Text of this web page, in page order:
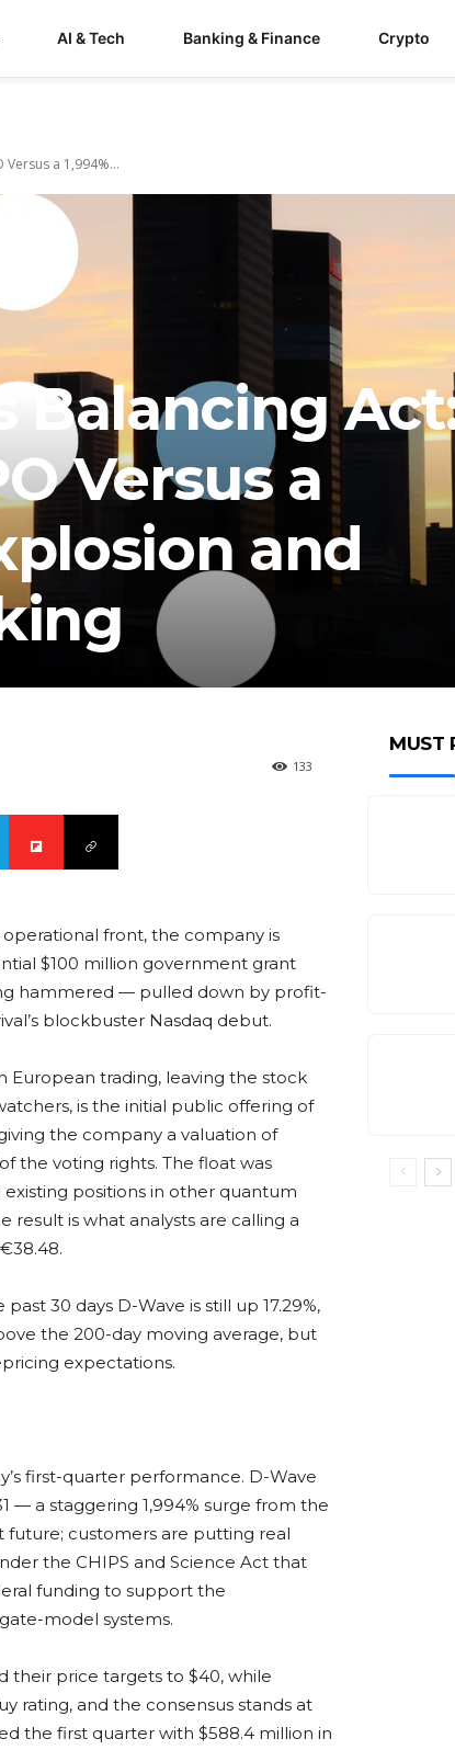
AI & Tech Banking & Finance Crypto
Versus a 1,994%...
Balancing
Versus a
and
133
front, the company is
$100 million government grant
hammered — pulled down by profit-
blockbuster Nasdaq debut.
European trading, leaving the stock
is the initial public offering of
the company a valuation of
the voting rights. The float was
positions in other quantum
is what analysts are calling a
30 days D-Wave is still up 17.29%,
the 200-day moving average, but
expectations.
first-quarter performance. D-Wave
— a staggering 1,994% surge from the
future; customers are putting real
the CHIPS and Science Act that
funding to support the
model systems.
their price targets to $40, while
rating, and the consensus stands at
the first quarter with $588.4 million in
MUST